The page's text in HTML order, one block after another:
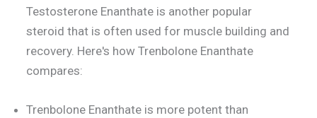
Testosterone Enanthate is another popular
steroid that is often used for muscle building and
recovery. Here's how Trenbolone Enanthate
compares:
Trenbolone Enanthate is more potent than